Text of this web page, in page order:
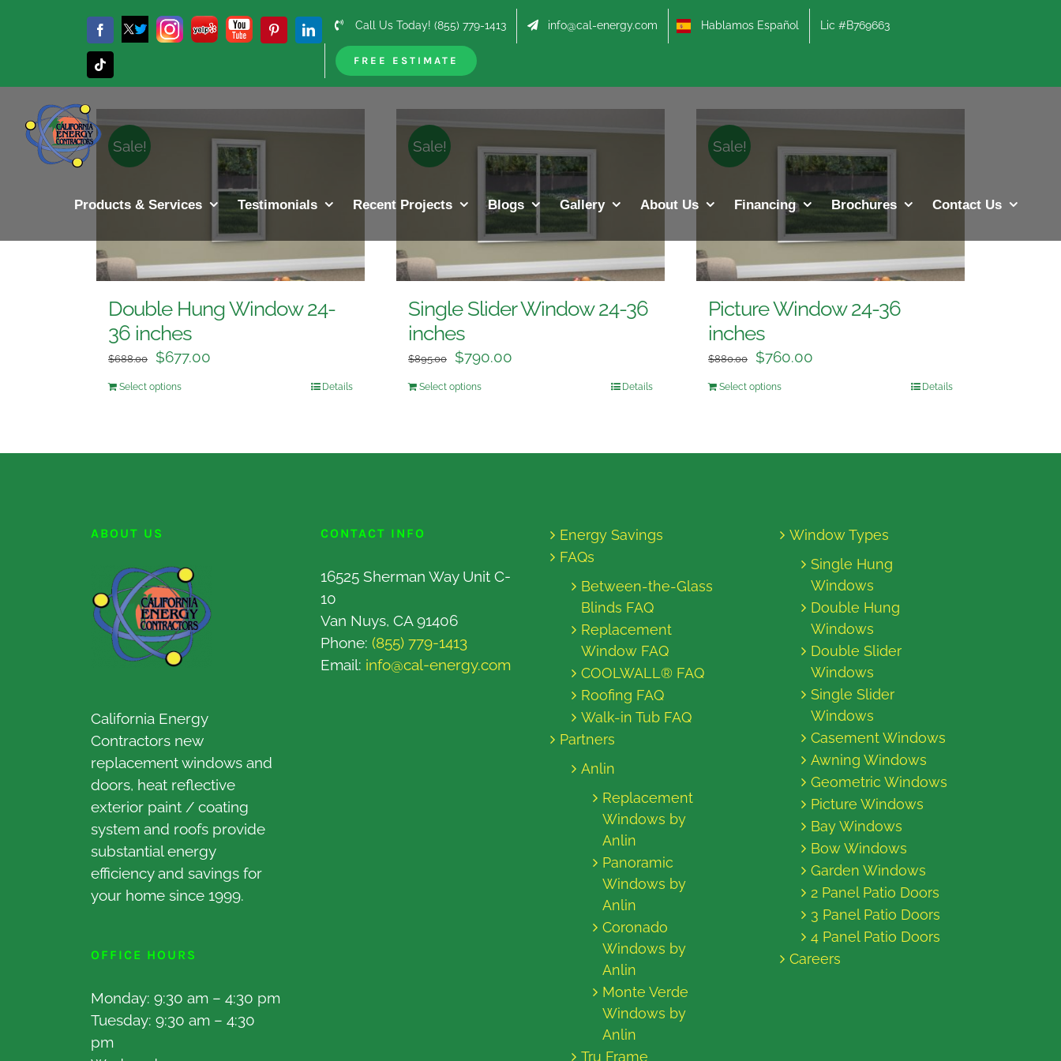
FacebookTwitter
X
Instagram
Yelp YouTubePinterestLinkedIn
Tiktok
Call Us Today! (855) 779-1413 info@cal-energy.com Hablamos Español Lic #B769663
FREE ESTIMATE
Products & Services Testimonials Recent Projects Blogs Gallery About Us Financing Brochures Contact Us
12 Products
Sale!
Double Hung Window 24-
36 inches
$688.00 $677.00
Select options Details
Sale!
Single Slider Window 24-36
inches
$895.00 $790.00
Select options Details
Sale!
Picture Window 24-36
inches
$880.00 $760.00
Select options Details
ABOUT US
California Energy
Contractors new
replacement windows and
doors, heat reflective
exterior paint / coating
system and roofs provide
substantial energy
efficiency and savings for
your home since 1999.
OFFICE HOURS
Monday: 9:30 am – 4:30 pm
Tuesday: 9:30 am – 4:30
pm
CONTACT INFO
16525 Sherman Way Unit C-
10
Van Nuys, CA 91406
Phone: (855) 779-1413
Email: info@cal-energy.com
Energy Savings
FAQs
Between-the-Glass
Blinds FAQ
Replacement
Window FAQ
COOLWALL® FAQ
Roofing FAQ
Walk-in Tub FAQ
Partners
Anlin
Replacement
Windows by
Anlin
Panoramic
Windows by
Anlin
Coronado
Windows by
Anlin
Monte Verde
Windows by
Anlin
Tru Frame
Window Types
Single Hung
Windows
Double Hung
Windows
Double Slider
Windows
Single Slider
Windows
Casement Windows
Awning Windows
Geometric Windows
Picture Windows
Bay Windows
Bow Windows
Garden Windows
2 Panel Patio Doors
3 Panel Patio Doors
4 Panel Patio Doors
Careers